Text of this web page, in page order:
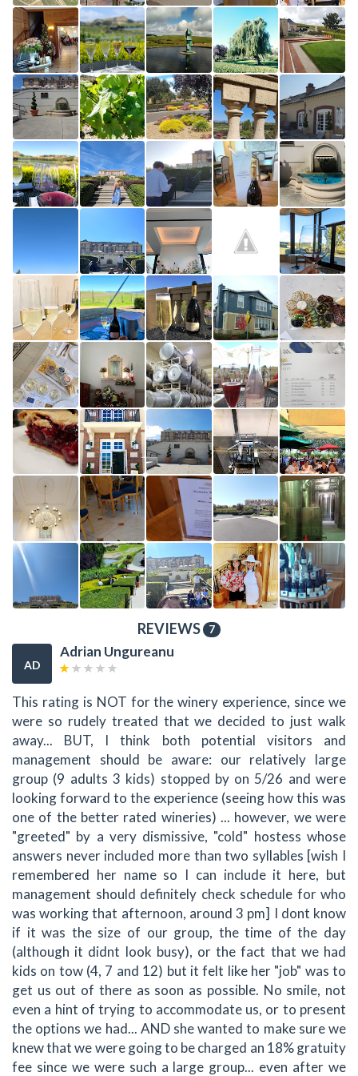
REVIEWS 7
AD
Adrian Ungureanu
This rating is NOT for the winery experience, since we
were so rudely treated that we decided to just walk
away... BUT, I think both potential visitors and
management should be aware: our relatively large
group (9 adults 3 kids) stopped by on 5/26 and were
looking forward to the experience (seeing how this was
one of the better rated wineries) ... however, we were
"greeted" by a very dismissive, "cold" hostess whose
answers never included more than two syllables [wish I
remembered her name so I can include it here, but
management should definitely check schedule for who
was working that afternoon, around 3 pm] I dont know
if it was the size of our group, the time of the day
(although it didnt look busy), or the fact that we had
kids on tow (4, 7 and 12) but it felt like her "job" was to
get us out of there as soon as possible. No smile, not
even a hint of trying to accommodate us, or to present
the options we had... AND she wanted to make sure we
knew that we were going to be charged an 18% gratuity
fee since we were such a large group... even after we